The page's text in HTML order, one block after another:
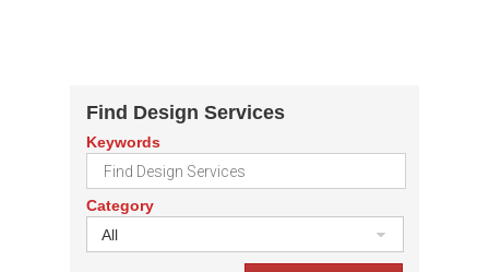
Find Design Services
Keywords
Category
All